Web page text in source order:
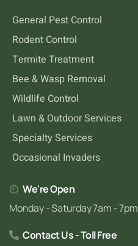
General Pest Control
Rodent Control
Termite Treatment
Bee & Wasp Removal
Wildlife Control
Lawn & Outdoor Services
Specialty Services
Occasional Invaders
We're Open
Monday - Saturday 7am - 7pm
Contact Us - Toll Free